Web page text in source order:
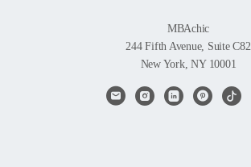
MBAchic
244 Fifth Avenue, Suite C82
New York, NY 10001